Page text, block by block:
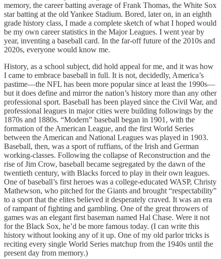
memory, the career batting average of Frank Thomas, the White Sox
star batting at the old Yankee Stadium. Bored, later on, in an eighth
grade history class, I made a complete sketch of what I hoped would
be my own career statistics in the Major Leagues. I went year by
year, inventing a baseball card. In the far-off future of the 2010s and
2020s, everyone would know me.
History, as a school subject, did hold appeal for me, and it was how
I came to embrace baseball in full. It is not, decidedly, America’s
pastime—the NFL has been more popular since at least the 1990s—
but it does define and mirror the nation’s history more than any other
professional sport. Baseball has been played since the Civil War, and
professional leagues in major cities were building followings by the
1870s and 1880s. “Modern” baseball began in 1901, with the
formation of the American League, and the first World Series
between the American and National Leagues was played in 1903.
Baseball, then, was a sport of ruffians, of the Irish and German
working-classes. Following the collapse of Reconstruction and the
rise of Jim Crow, baseball became segregated by the dawn of the
twentieth century, with Blacks forced to play in their own leagues.
One of baseball’s first heroes was a college-educated WASP, Christy
Mathewson, who pitched for the Giants and brought “respectability”
to a sport that the elites believed it desperately craved. It was an era
of rampant of fighting and gambling. One of the great throwers of
games was an elegant first baseman named Hal Chase. Were it not
for the Black Sox, he’d be more famous today. (I can write this
history without looking any of it up. One of my old parlor tricks is
reciting every single World Series matchup from the 1940s until the
present day from memory.)